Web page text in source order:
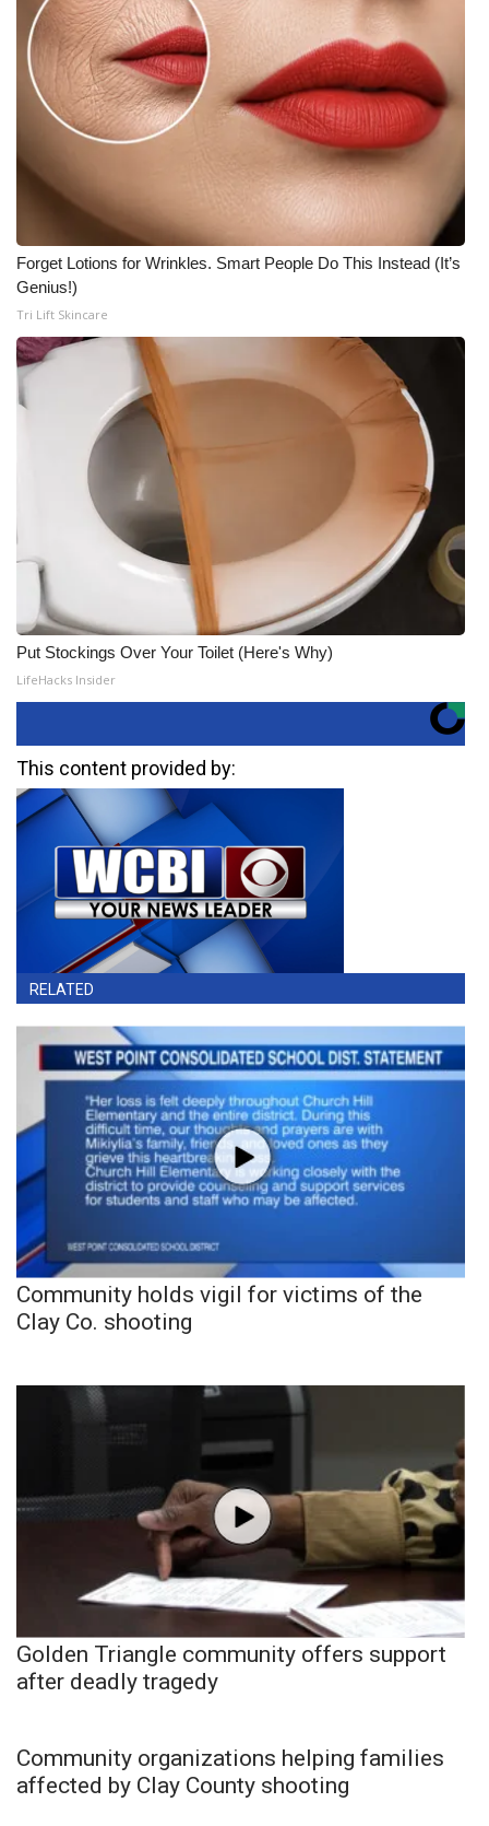
Forget Lotions for Wrinkles. Smart People Do This Instead (It’s
Genius!)
Tri Lift Skincare
Put Stockings Over Your Toilet (Here's Why)
LifeHacks Insider
This content provided by:
RELATED
Community holds vigil for victims of the
Clay Co. shooting
Golden Triangle community offers support
after deadly tragedy
Community organizations helping families
affected by Clay County shooting